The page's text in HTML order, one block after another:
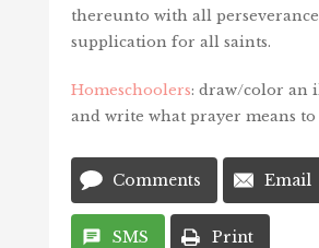
thereunto with all
supplication for all saints.
Homeschoolers: draw/color an
and write what prayer means to
Comments Email
SMS Print